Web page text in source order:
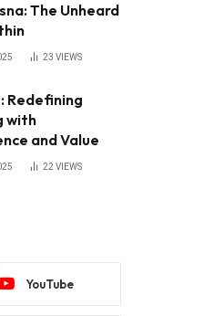
The Unheard
23 VIEWS
Redefining
with
and Value
22 VIEWS
YouTube